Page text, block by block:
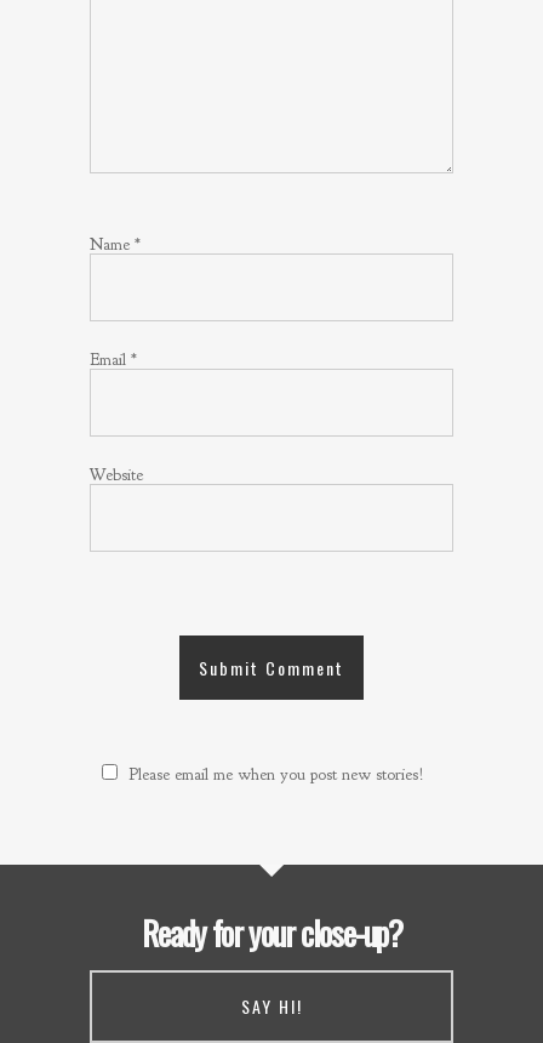
Name *
Email *
Website
Please email me when you post new stories!
Ready for your close-up?
SAY HI!